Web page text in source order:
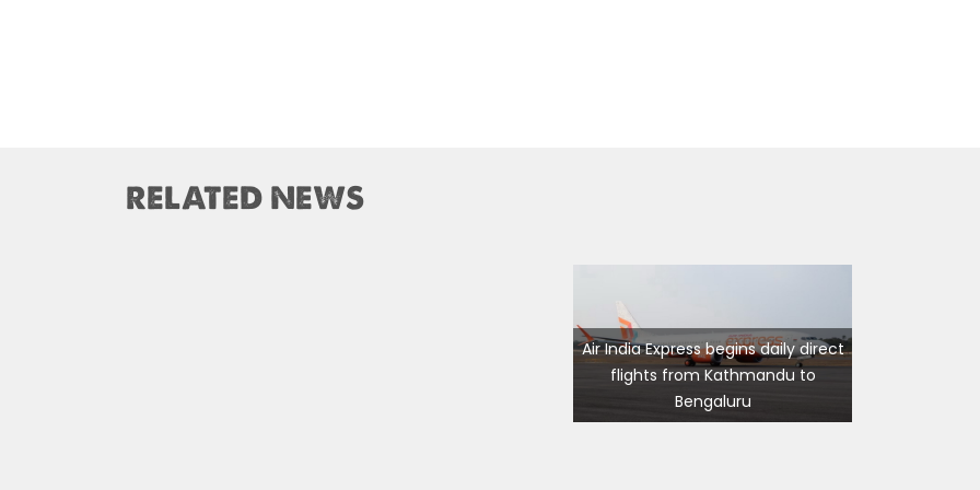
RELATED NEWS
Air India Express begins daily direct
flights from Kathmandu to
Bengaluru
7 places in Nepal you should visit
in 2024